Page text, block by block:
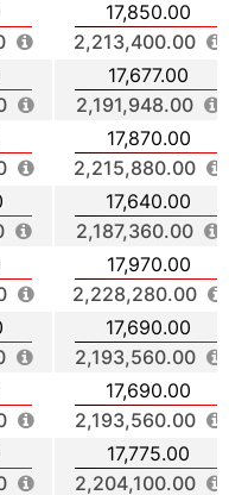
17,850.00
2,213,400.00
17,677.00
2,191,948.00
17,870.00
2,215,880.00
17,640.00
2,187,360.00
17,970.00
2,228,280.00
17,690.00
2,193,560.00
17,690.00
2,193,560.00
17,775.00
2,204,100.00